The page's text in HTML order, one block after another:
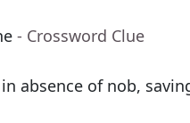
- Crossword Clue
absence of nob,